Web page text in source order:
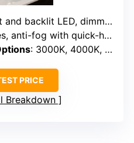
backlit LED, dimmable
anti-fog with quick-heating coil
: 3000K, 4000K, 6500K
PRICE
Breakdown